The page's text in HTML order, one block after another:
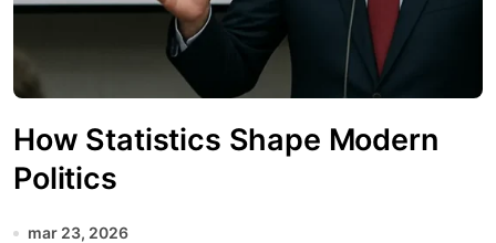
How Statistics Shape Modern
Politics
mar 23, 2026